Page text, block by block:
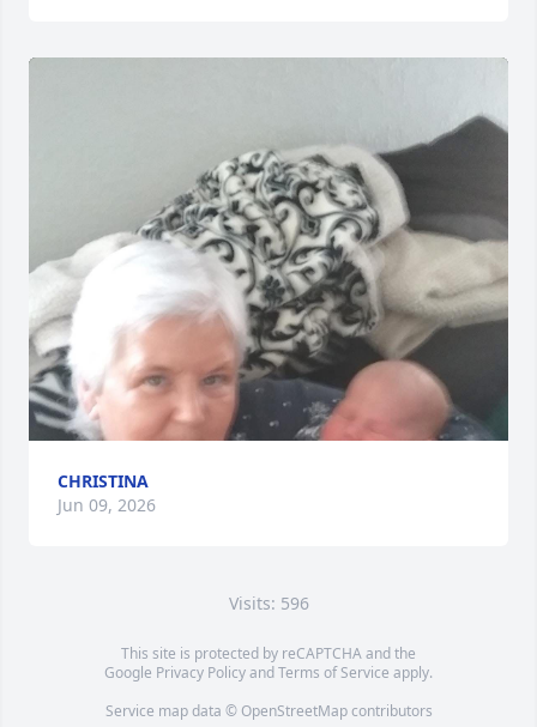
CHRISTINA
Jun 09, 2026
Visits: 596
This site is protected by reCAPTCHA and the
Google Privacy PolicyandTerms of Service apply.
Service map data © OpenStreetMapcontributors